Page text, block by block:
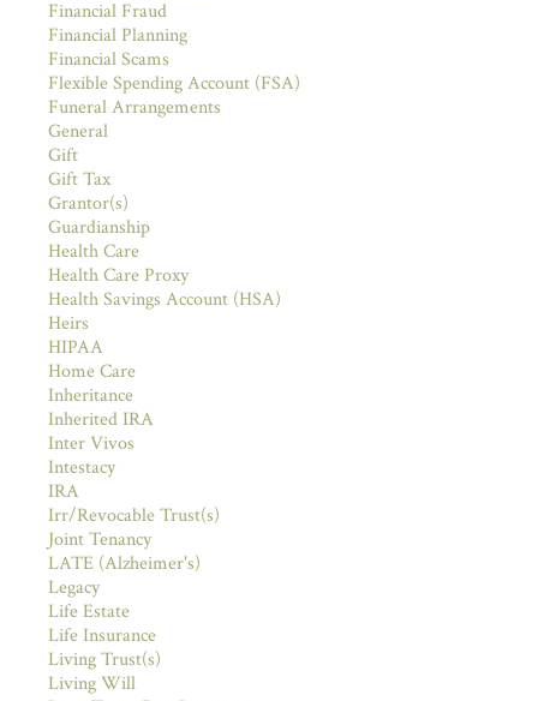
Financial Fraud
Financial Planning
Financial Scams
Flexible Spending Account (FSA)
Funeral Arrangements
General
Gift
Gift Tax
Grantor(s)
Guardianship
Health Care
Health Care Proxy
Health Savings Account (HSA)
Heirs
HIPAA
Home Care
Inheritance
Inherited IRA
Inter Vivos
Intestacy
IRA
Irr/Revocable Trust(s)
Joint Tenancy
LATE (Alzheimer's)
Legacy
Life Estate
Life Insurance
Living Trust(s)
Living Will